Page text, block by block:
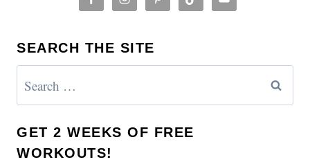
SEARCH THE SITE
for:
GET 2 WEEKS OF FREE
WORKOUTS!